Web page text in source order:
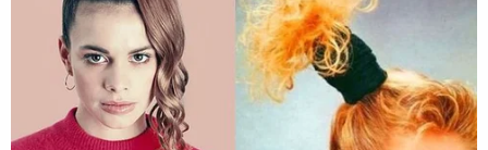
provided a statement, saying she was driving a
DoorDash delivery from Burger King when she saw
a woman on the side of the road "freaking out,"
and pulled over.